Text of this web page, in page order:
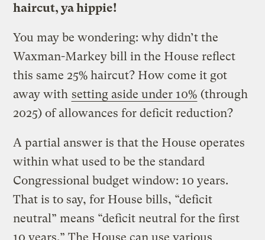
haircut, ya hippie!
You may be wondering: why didn’t the
Waxman-Markey bill in the House reflect
this same 25% haircut? How come it got
away with setting aside under 10% (through
2025) of allowances for deficit reduction?
A partial answer is that the House operates
within what used to be the standard
Congressional budget window: 10 years.
That is to say, for House bills, “deficit
neutral” means “deficit neutral for the first
10 years.” The House can use various